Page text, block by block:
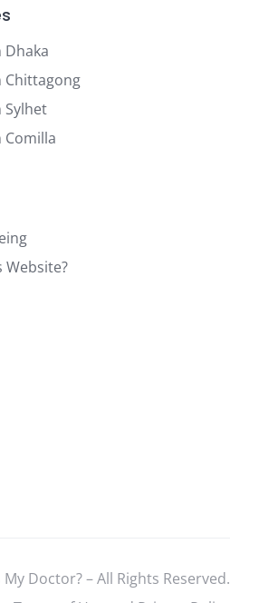
Dhaka
Chittagong
Sylhet
Comilla
Website?
My Doctor? – All Rights Reserved.